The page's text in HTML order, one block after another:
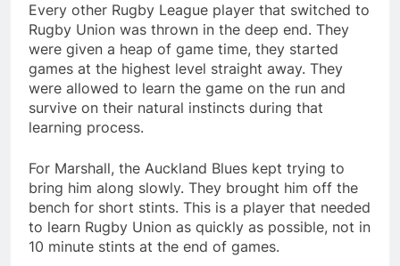
Every other Rugby League player that switched to
Rugby Union was thrown in the deep end. They
were given a heap of game time, they started
games at the highest level straight away. They
were allowed to learn the game on the run and
survive on their natural instincts during that
learning process.
For Marshall, the Auckland Blues kept trying to
bring him along slowly. They brought him off the
bench for short stints. This is a player that needed
to learn Rugby Union as quickly as possible, not in
10 minute stints at the end of games.